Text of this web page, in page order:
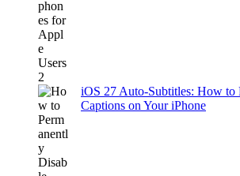
iOS 27 Auto-Subtitles: How to
Captions on Your iPhone